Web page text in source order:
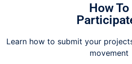
How To
Learn how to submit your
movement